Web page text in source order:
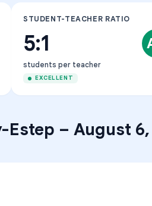
STUDENT-TEACHER RATIO
5:1
students per teacher
EXCELLENT
Estep – August